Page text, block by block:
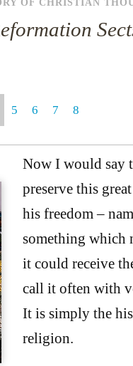
5 6 7 8
Now I would say
preserve this
his freedom –
something which
it could receive
call it often with
It is simply the
religion.